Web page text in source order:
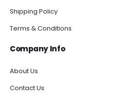
Shipping Policy
Terms & Conditions
Company Info
About Us
Contact Us